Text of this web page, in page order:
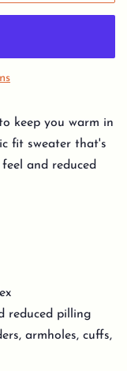
keep you warm in
fit sweater that's
and reduced
reduced pilling
armholes, cuffs,